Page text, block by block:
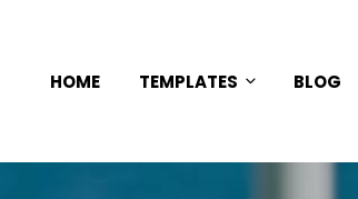
HOME TEMPLATES BLOG